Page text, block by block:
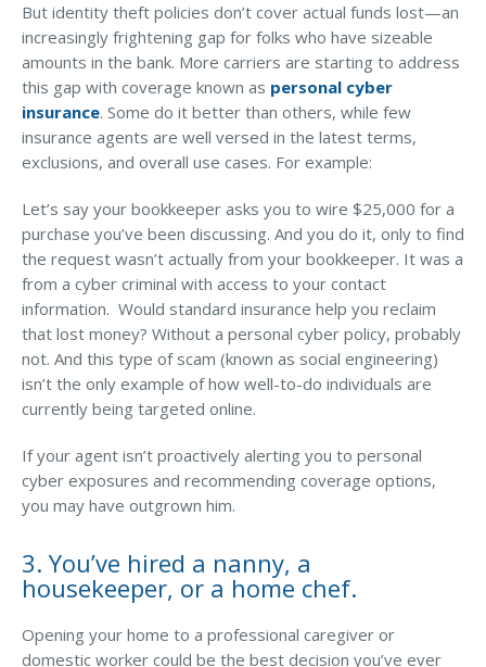
Search…
But identity theft policies don’t cover actual funds lost—an
increasingly frightening gap for folks who have sizeable
amounts in the bank. More carriers are starting to address
this gap with coverage known as personal cyber
insurance. Some do it better than others, while few
insurance agents are well versed in the latest terms,
exclusions, and overall use cases. For example:
Let’s say your bookkeeper asks you to wire $25,000 for a
purchase you’ve been discussing. And you do it, only to find
the request wasn’t actually from your bookkeeper. It was a
from a cyber criminal with access to your contact
information. Would standard insurance help you reclaim
that lost money? Without a personal cyber policy, probably
not. And this type of scam (known as social engineering)
isn’t the only example of how well-to-do individuals are
currently being targeted online.
If your agent isn’t proactively alerting you to personal
cyber exposures and recommending coverage options,
you may have outgrown him.
3. You’ve hired a nanny, a
housekeeper, or a home chef.
Opening your home to a professional caregiver or
domestic worker could be the best decision you’ve ever